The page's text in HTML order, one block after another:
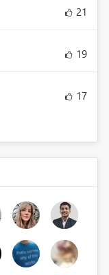
21
19
17